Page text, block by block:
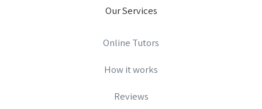
Our Services
Online Tutors
How it works
Reviews